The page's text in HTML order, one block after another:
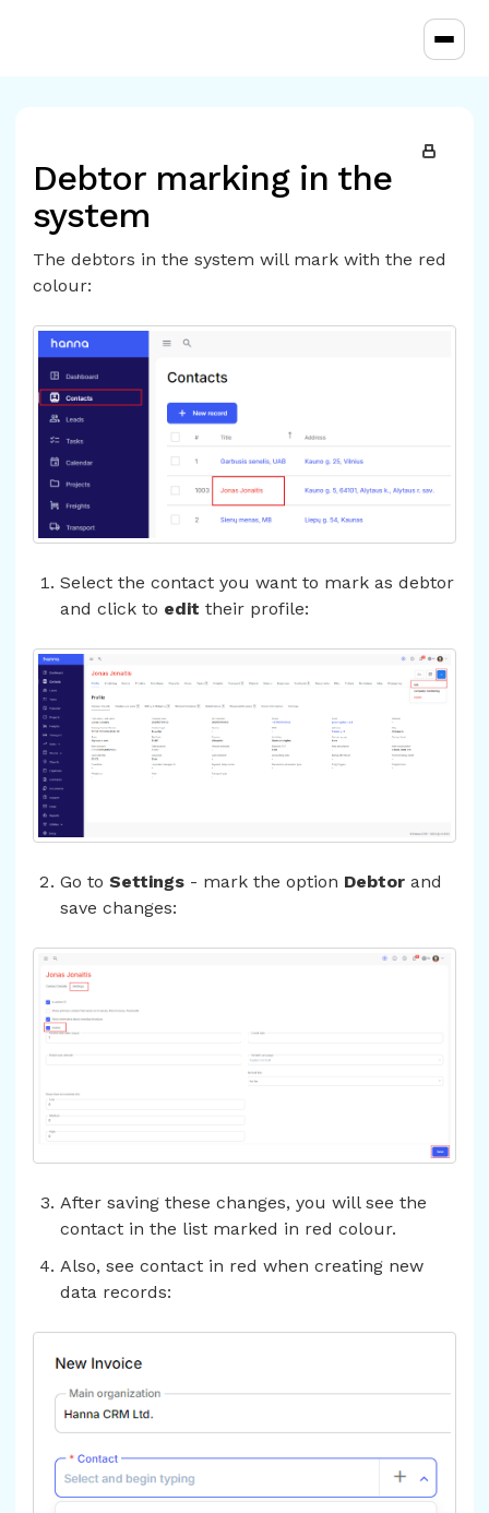
Debtor marking in the
system
The debtors in the system will mark with the red
colour:
Select the contact you want to mark as debtor
and click to edit their profile:
Go to Settings - mark the option Debtor and
save changes:
After saving these changes, you will see the
contact in the list marked in red colour.
Also, see contact in red when creating new
data records: